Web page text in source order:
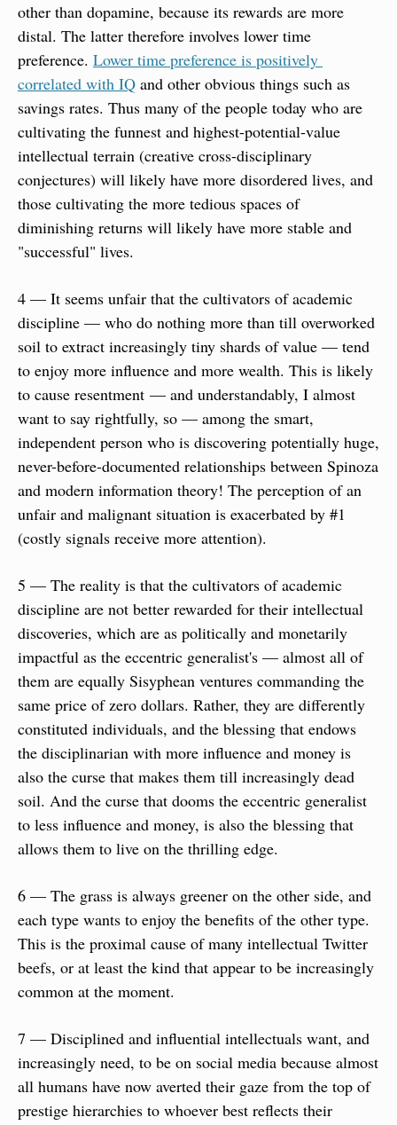
other than dopamine, because its rewards are more
distal. The latter therefore involves lower time
preference. Lower time preference is positively
correlated with IQ and other obvious things such as
savings rates. Thus many of the people today who are
cultivating the funnest and highest-potential-value
intellectual terrain (creative cross-disciplinary
conjectures) will likely have more disordered lives, and
those cultivating the more tedious spaces of
diminishing returns will likely have more stable and
"successful" lives.
4 — It seems unfair that the cultivators of academic
discipline — who do nothing more than till overworked
soil to extract increasingly tiny shards of value — tend
to enjoy more influence and more wealth. This is likely
to cause resentment — and understandably, I almost
want to say rightfully, so — among the smart,
independent person who is discovering potentially huge,
never-before-documented relationships between Spinoza
and modern information theory! The perception of an
unfair and malignant situation is exacerbated by #1
(costly signals receive more attention).
5 — The reality is that the cultivators of academic
discipline are not better rewarded for their intellectual
discoveries, which are as politically and monetarily
impactful as the eccentric generalist's — almost all of
them are equally Sisyphean ventures commanding the
same price of zero dollars. Rather, they are differently
constituted individuals, and the blessing that endows
the disciplinarian with more influence and money is
also the curse that makes them till increasingly dead
soil. And the curse that dooms the eccentric generalist
to less influence and money, is also the blessing that
allows them to live on the thrilling edge.
6 — The grass is always greener on the other side, and
each type wants to enjoy the benefits of the other type.
This is the proximal cause of many intellectual Twitter
beefs, or at least the kind that appear to be increasingly
common at the moment.
7 — Disciplined and influential intellectuals want, and
increasingly need, to be on social media because almost
all humans have now averted their gaze from the top of
prestige hierarchies to whoever best reflects their